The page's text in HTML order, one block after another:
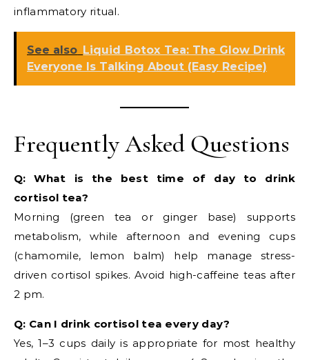
inflammatory ritual.
See also Liquid Botox Tea: The Glow Drink
Everyone Is Talking About (Easy Recipe)
Frequently Asked Questions
Q: What is the best time of day to drink
cortisol tea?
Morning (green tea or ginger base) supports
metabolism, while afternoon and evening cups
(chamomile, lemon balm) help manage stress-
driven cortisol spikes. Avoid high-caffeine teas after
2 pm.
Q: Can I drink cortisol tea every day?
Yes, 1–3 cups daily is appropriate for most healthy